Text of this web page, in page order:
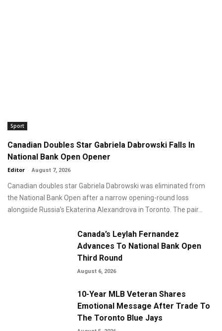
Sport
Canadian Doubles Star Gabriela Dabrowski Falls In
National Bank Open Opener
Editor - August 7, 2026
Canadian doubles star Gabriela Dabrowski was eliminated from
the National Bank Open after a narrow opening-round loss
alongside Russia’s Ekaterina Alexandrova in Toronto. The pair...
Canada’s Leylah Fernandez
Advances To National Bank Open
Third Round
August 6, 2026
10-Year MLB Veteran Shares
Emotional Message After Trade To
The Toronto Blue Jays